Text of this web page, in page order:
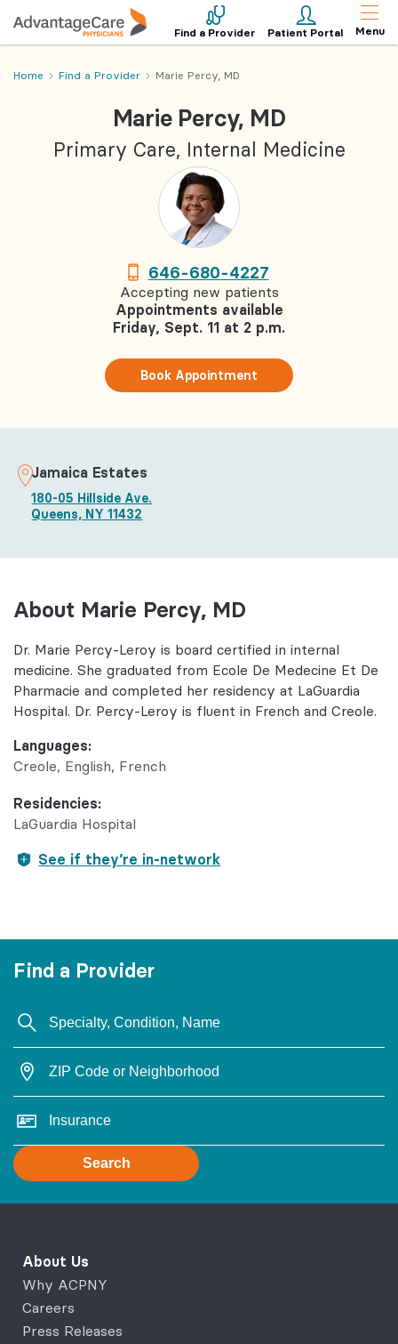
Find a Provider Patient Portal Menu
Home Find a Provider Marie Percy, MD
Marie Percy, MD
Primary Care, Internal Medicine
646-680-4227
Accepting new patients
Appointments available
Friday, Sept. 11 at 2 p.m.
Book Appointment
Jamaica Estates
180-05 Hillside Ave.
Queens, NY 11432
Languages:
Creole English French
Residencies:
LaGuardia Hospital
See if they’re in-network
About Marie Percy, MD
Dr. Marie Percy-Leroy is board certified in internal
medicine. She graduated from Ecole De Medecine Et De
Pharmacie and completed her residency at LaGuardia
Hospital. Dr. Percy-Leroy is fluent in French and Creole.
Find a Provider
Search
About Us
Why ACPNY
Careers
Press Releases